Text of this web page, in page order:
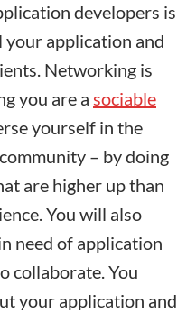
developers is
your application and
Networking is
you are a sociable
yourself in the
– by doing
are higher up than
You will also
need of application
collaborate. You
your application and